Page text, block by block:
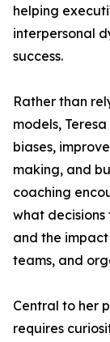
helping
interpersonal
success.
Rather than
models,
biases,
making, and
coaching
what
and the impact
teams, and
Central to her
requires